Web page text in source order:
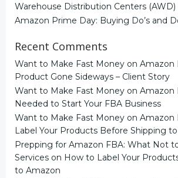
Warehouse Distribution Centers (AWD)
Amazon Prime Day: Buying Do’s and
Recent Comments
Want to Make Fast Money on Amazon
Product Gone Sideways – Client Story
Want to Make Fast Money on Amazon
Needed to Start Your FBA Business
Want to Make Fast Money on Amazon
Label Your Products Before Shipping
Prepping for Amazon FBA: What Not
Services on How to Label Your
to Amazon